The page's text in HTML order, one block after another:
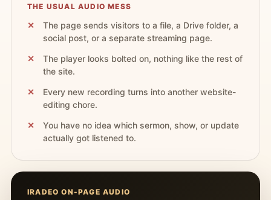
THE USUAL AUDIO MESS
The page sends visitors to a file, a Drive folder, a
social post, or a separate streaming page.
The player looks bolted on, nothing like the rest of
the site.
Every new recording turns into another website-
editing chore.
You have no idea which sermon, show, or update
actually got listened to.
IRADEO ON-PAGE AUDIO